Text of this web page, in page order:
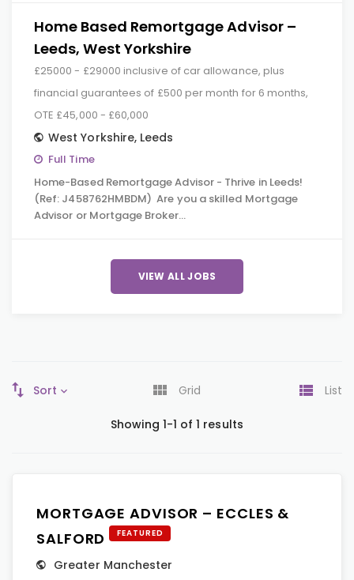
Home Based Remortgage Advisor –
Leeds, West Yorkshire
£25000 - £29000 inclusive of car allowance, plus
financial guarantees of £500 per month for 6 months,
OTE £45,000 - £60,000
West Yorkshire, Leeds
Full Time
Home-Based Remortgage Advisor - Thrive in Leeds!
(Ref: J458762HMBDM) Are you a skilled Mortgage
Advisor or Mortgage Broker…
VIEW ALL JOBS
Sort Grid List
Showing 1-1 of 1 results
MORTGAGE ADVISOR – ECCLES &
SALFORD
FEATURED
Greater Manchester